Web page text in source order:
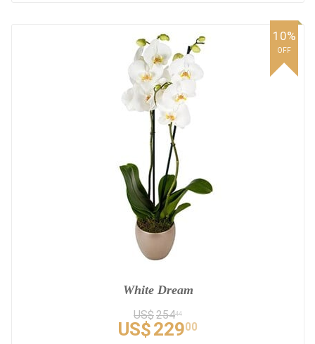
White Dream
US$25444
US$22900
10%
OFF